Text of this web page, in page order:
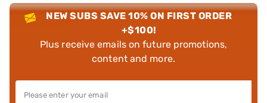
NEW SUBS SAVE 10% ON FIRST ORDER
+$100!
Plus receive emails on future promotions,
content and more.